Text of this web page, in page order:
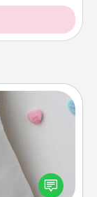
Words of
leave each